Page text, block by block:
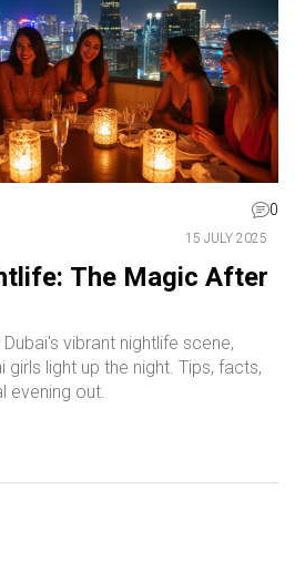
0
15 JULY 2025
The Magic After
vibrant nightlife scene,
light up the night. Tips, facts,
evening out.